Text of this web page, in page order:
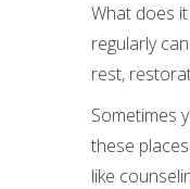
What does
regularly
rest,
Sometimes
these
like